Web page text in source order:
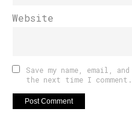
Website
Save my name, email,
the next time I comment.